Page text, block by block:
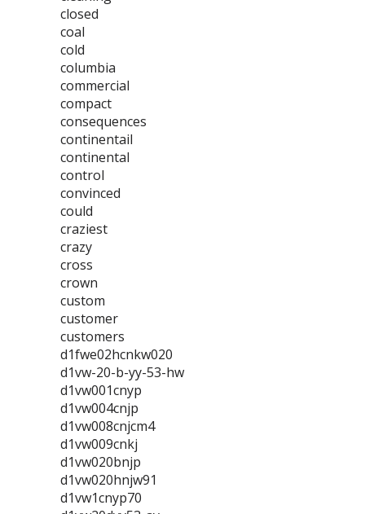
closed
coal
cold
columbia
commercial
compact
consequences
continentail
continental
control
convinced
could
craziest
crazy
cross
crown
custom
customer
customers
d1fwe02hcnkw020
d1vw-20-b-yy-53-hw
d1vw001cnyp
d1vw004cnjp
d1vw008cnjcm4
d1vw009cnkj
d1vw020bnjp
d1vw020hnjw91
d1vw1cnyp70